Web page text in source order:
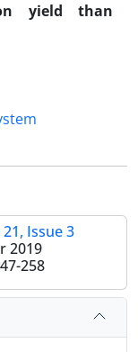
yield than
Issue 3
2019
258